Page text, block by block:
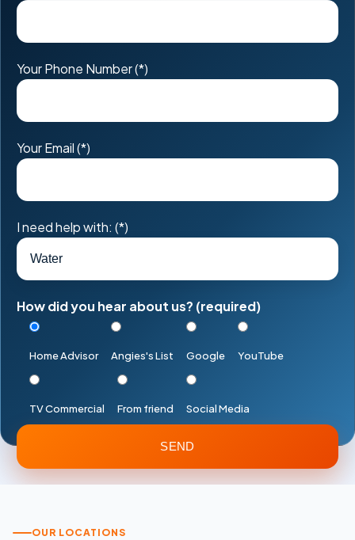
leave
empty.
Your Phone Number (*)
Your Email (*)
I need help with: (*)
How did you hear about us? (required)
Home Advisor Angies's List Google YouTube
TV Commercial From friend Social Media
Please
OUR LOCATIONS